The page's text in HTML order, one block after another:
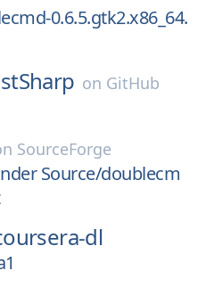
0.6.5.gtk2.x86_64.
on GitHub
SourceForge
Source/doublecm
dl